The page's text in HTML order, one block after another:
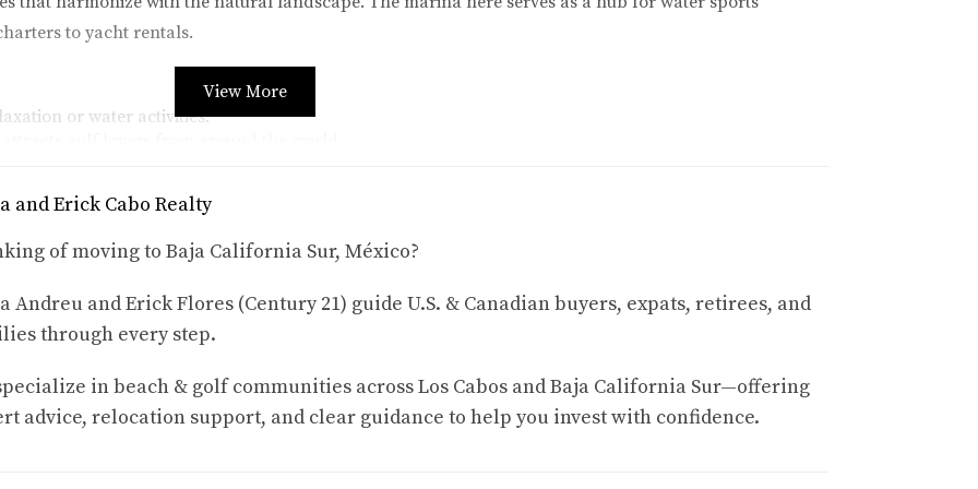
to yacht rentals.
or water activities.
into traditional Mexican culture.
Cabos is the annual Art Walk. This event draws both locals and tourists who appreciate art and culture.
various forms of art while enjoying live music and delicious local cuisine. It's an excellent way to immerse
creativity that flourishes here.
Cabos
Los Cabos presents enticing opportunities. With its focus on luxury living and sustainable
ocean views and access to exclusive amenities. Whether you're looking for a vacation home
like Karla and Erick Cabo Realty can help you navigate this market effectively.
View More
and Erick Cabo Realty
of moving to Baja California Sur, México?
Andreu and Erick Flores (Century 21) guide U.S. & Canadian buyers, expats, retirees, and
through every step.
in beach & golf communities across Los Cabos and Baja California Sur—offering
advice, relocation support, and clear guidance to help you invest with confidence.